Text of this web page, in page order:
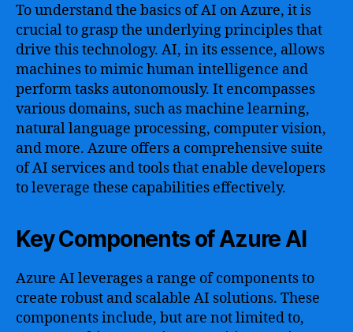
To understand the basics of AI on Azure, it is
crucial to grasp the underlying principles that
drive this technology. AI, in its essence, allows
machines to mimic human intelligence and
perform tasks autonomously. It encompasses
various domains, such as machine learning,
natural language processing, computer vision,
and more. Azure offers a comprehensive suite
of AI services and tools that enable developers
to leverage these capabilities effectively.
Key Components of Azure AI
Azure AI leverages a range of components to
create robust and scalable AI solutions. These
components include, but are not limited to,